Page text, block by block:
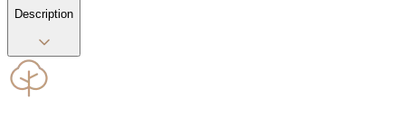
Description